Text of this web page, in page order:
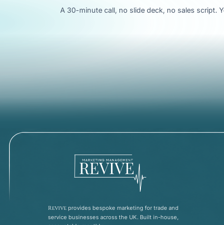
A 30-minute call, no slide deck, no sales script.
Reviveprovides bespoke marketing for trade and
service businesses across the UK. Built in-house,